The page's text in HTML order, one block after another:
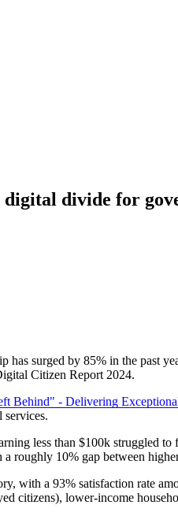
divide for
has surged by 85% in the past
Citizen Report 2024.
Behind" - Delivering
services.
less than $100k struggled
roughly 10% gap between
with a 93% satisfaction rate
citizens), lower-income